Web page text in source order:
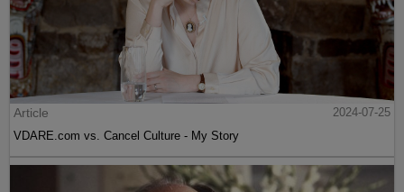
Article
2024-07-25
VDARE.com vs. Cancel Culture - My Story